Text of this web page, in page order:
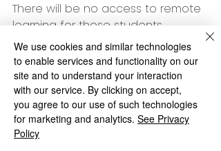
There will be no access to remote
learning for those students
remaining at home.
Many thanks
Ms Thackaberry
Archive
We use cookies and similar technologies
to enable services and functionality on our
site and to understand your interaction
with our service. By clicking on accept,
you agree to our use of such technologies
for marketing and analytics. See Privacy
Policy